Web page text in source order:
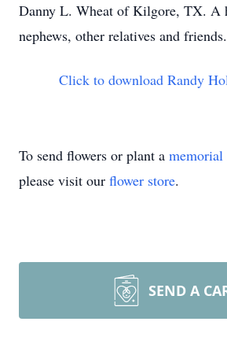
Danny L. Wheat of Kilgore, TX. A
nephews, other relatives and friends.
Click to download Randy
To send flowers or plant a memorial
please visit our flower store.
SEND A